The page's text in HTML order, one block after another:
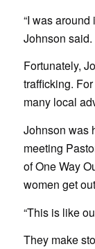
“I was
Johnson said.
Fortunately,
trafficking.
many local
Johnson was
meeting
of One Way
women get
“This is like
They make